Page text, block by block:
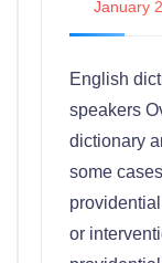
January
English
speakers
dictionary
some
or